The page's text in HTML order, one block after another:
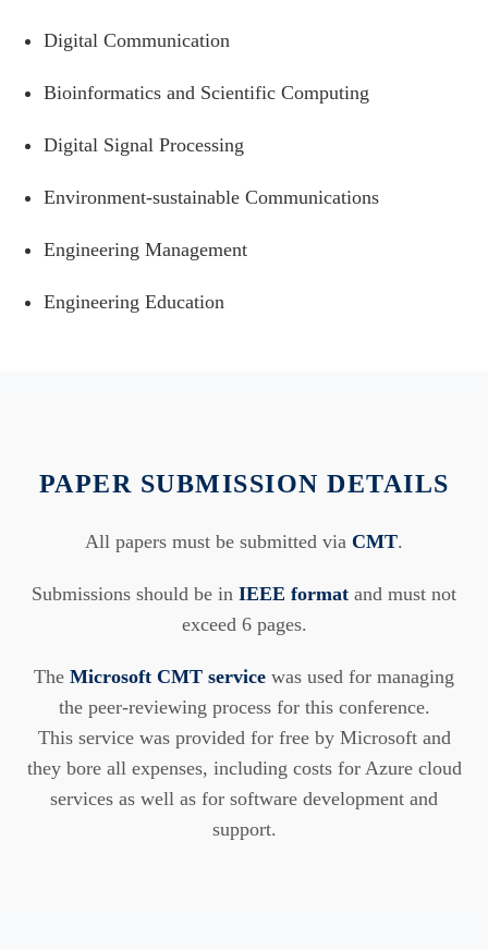
Digital Communication
Bioinformatics and Scientific Computing
Digital Signal Processing
Environment-sustainable Communications
Engineering Management
Engineering Education
PAPER SUBMISSION DETAILS
All papers must be submitted via CMT.
Submissions should be in IEEE format and must not
exceed 6 pages.
The Microsoft CMT service was used for managing
the peer-reviewing process for this conference.
This service was provided for free by Microsoft and
they bore all expenses, including costs for Azure cloud
services as well as for software development and
support.